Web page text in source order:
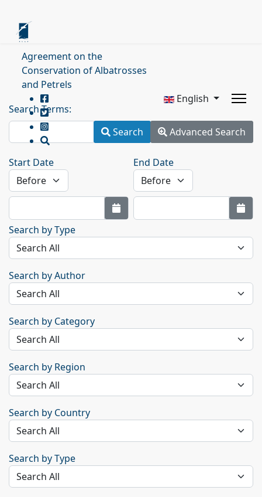
Agreement on the
Conservation of Albatrosses
and Petrels
English
Search Terms:
Search
Advanced Search
Start Date End Date
Search by Type
Search by Author
Search by Category
Search by Region
Search by Country
Search by Type